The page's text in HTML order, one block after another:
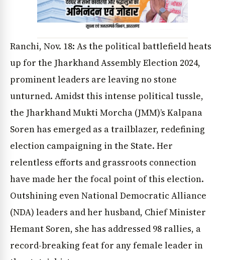
Ranchi, Nov. 18: As the political battlefield heats
up for the Jharkhand Assembly Election 2024,
prominent leaders are leaving no stone
unturned. Amidst this intense political tussle,
the Jharkhand Mukti Morcha (JMM)’s Kalpana
Soren has emerged as a trailblazer, redefining
election campaigning in the State. Her
relentless efforts and grassroots connection
have made her the focal point of this election.
Outshining even National Democratic Alliance
(NDA) leaders and her husband, Chief Minister
Hemant Soren, she has addressed 98 rallies, a
record-breaking feat for any female leader in